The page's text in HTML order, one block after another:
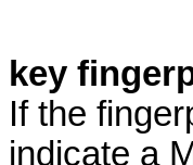
key
If the
indicate a